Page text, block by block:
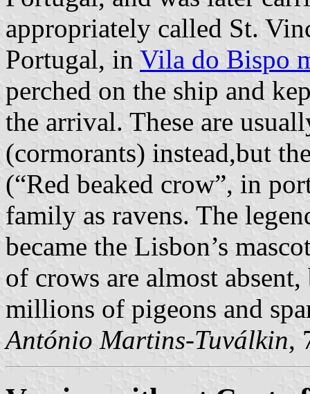
appropriately called St.
Portugal, in Vila do Bispo
perched on the ship and
the arrival. These are
(cormorants) instead,but
(“Red beaked crow”, in
family as ravens. The
became the Lisbon’s
of crows are almost
millions of pigeons and
António Martins-Tuválkin,